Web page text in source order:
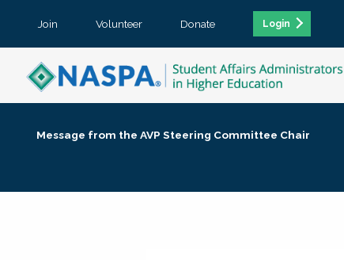
Join Volunteer Donate Login
Message from the AVP Steering Committee Chair